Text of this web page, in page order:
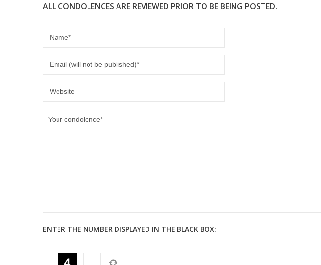
ALL CONDOLENCES ARE REVIEWED PRIOR TO BE BEING POSTED.
ENTER THE NUMBER DISPLAYED IN THE BLACK BOX: